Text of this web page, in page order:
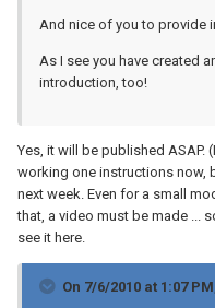
And nice of you to provide
As I see you have created
introduction, too!
Yes, it will be published ASAP.
working one instructions now,
next week. Even for a small
that, a video must be made ...
see it here.
On 7/6/2010 at 1:07